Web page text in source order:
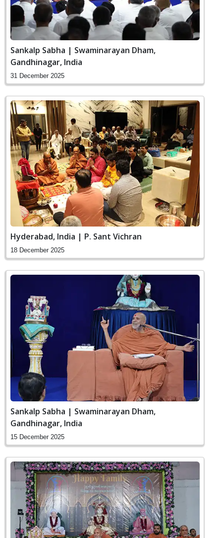
Sankalp Sabha | Swaminarayan Dham,
Gandhinagar, India
31 December 2025
Hyderabad, India | P. Sant Vichran
18 December 2025
Sankalp Sabha | Swaminarayan Dham,
Gandhinagar, India
15 December 2025